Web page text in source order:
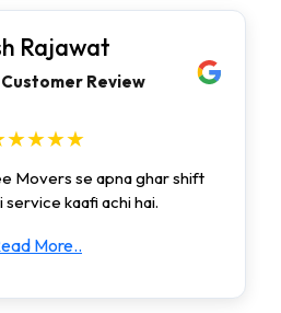
Rajawat
Review
Movers se apna ghar shift
service kaafi achi hai.
More..